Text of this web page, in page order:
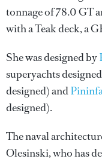
tonnage of 78.0 GT
with a Teak deck, a
She was designed by
superyachts
designed) and
designed).
The naval
Olesinski, who has